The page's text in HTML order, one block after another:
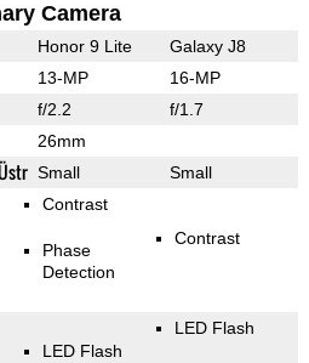
Camera
Honor 9 Lite Galaxy J8
13-MP 16-MP
f/2.2 f/1.7
26mm
Small Small
Contrast
Phase
Detection
Contrast
LED Flash
LED Flash